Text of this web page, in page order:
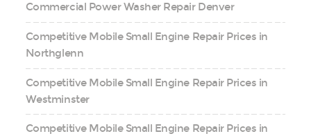
Commercial Power Washer Repair Denver
Competitive Mobile Small Engine Repair Prices in
Northglenn
Competitive Mobile Small Engine Repair Prices in
Westminster
Competitive Mobile Small Engine Repair Prices in